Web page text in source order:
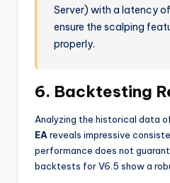
Server) with a latency
ensure the scalping
properly.
6. Backtesting
Analyzing the historical data
EA reveals impressive
performance does not
backtests for V6.5 show a